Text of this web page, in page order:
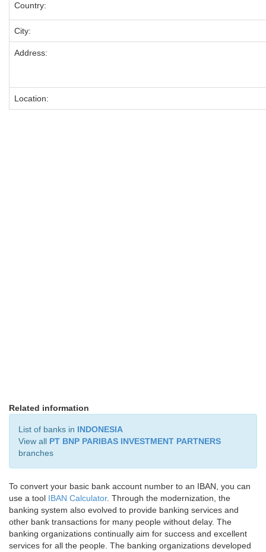
Country:
City:
Address:
Location:
Related information
List of banks in INDONESIA
View all PT BNP PARIBAS INVESTMENT PARTNERS
branches
To convert your basic bank account number to an IBAN, you can
use a tool IBAN Calculator. Through the modernization, the
banking system also evolved to provide banking services and
other bank transactions for many people without delay. The
banking organizations continually aim for success and excellent
services for all the people. The banking organizations developed